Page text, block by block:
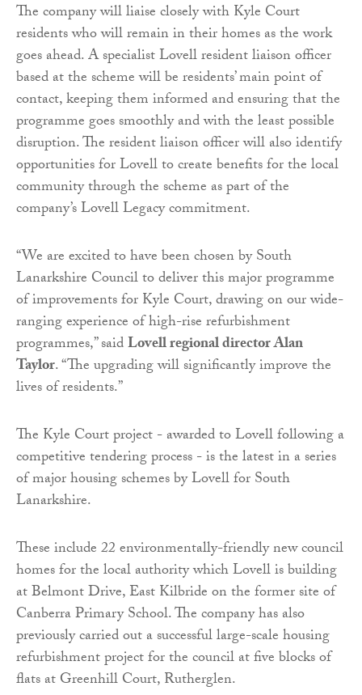
The company will liaise closely with Kyle Court
residents who will remain in their homes as the work
goes ahead. A specialist Lovell resident liaison officer
based at the scheme will be residents’ main point of
contact, keeping them informed and ensuring that the
programme goes smoothly and with the least possible
disruption. The resident liaison officer will also identify
opportunities for Lovell to create benefits for the local
community through the scheme as part of the
company’s Lovell Legacy commitment.
“We are excited to have been chosen by South
Lanarkshire Council to deliver this major programme
of improvements for Kyle Court, drawing on our wide-
ranging experience of high-rise refurbishment
programmes,” saidLovell regional director Alan
Taylor. “The upgrading will significantly improve the
lives of residents.”
The Kyle Court project - awarded to Lovell following a
competitive tendering process - is the latest in a series
of major housing schemes by Lovell for South
Lanarkshire.
These include 22 environmentally-friendly new council
homes for the local authority which Lovell is building
at Belmont Drive, East Kilbride on the former site of
Canberra Primary School. The company has also
previously carried out a successful large-scale housing
refurbishment project for the council at five blocks of
flats at Greenhill Court, Rutherglen.